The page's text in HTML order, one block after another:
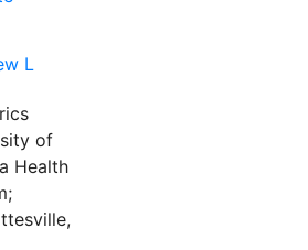
L
of
Health